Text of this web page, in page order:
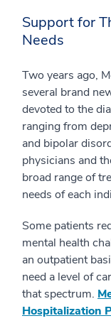
Support for
Needs
Two years ago,
several brand
devoted to the
ranging from
and bipolar
physicians and
broad range of
needs of each
Some patients
mental health
an outpatient
need a level of
that spectrum.
Hospitalization